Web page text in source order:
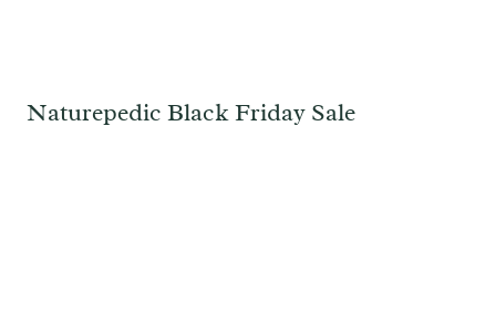
Naturepedic Black Friday Sale